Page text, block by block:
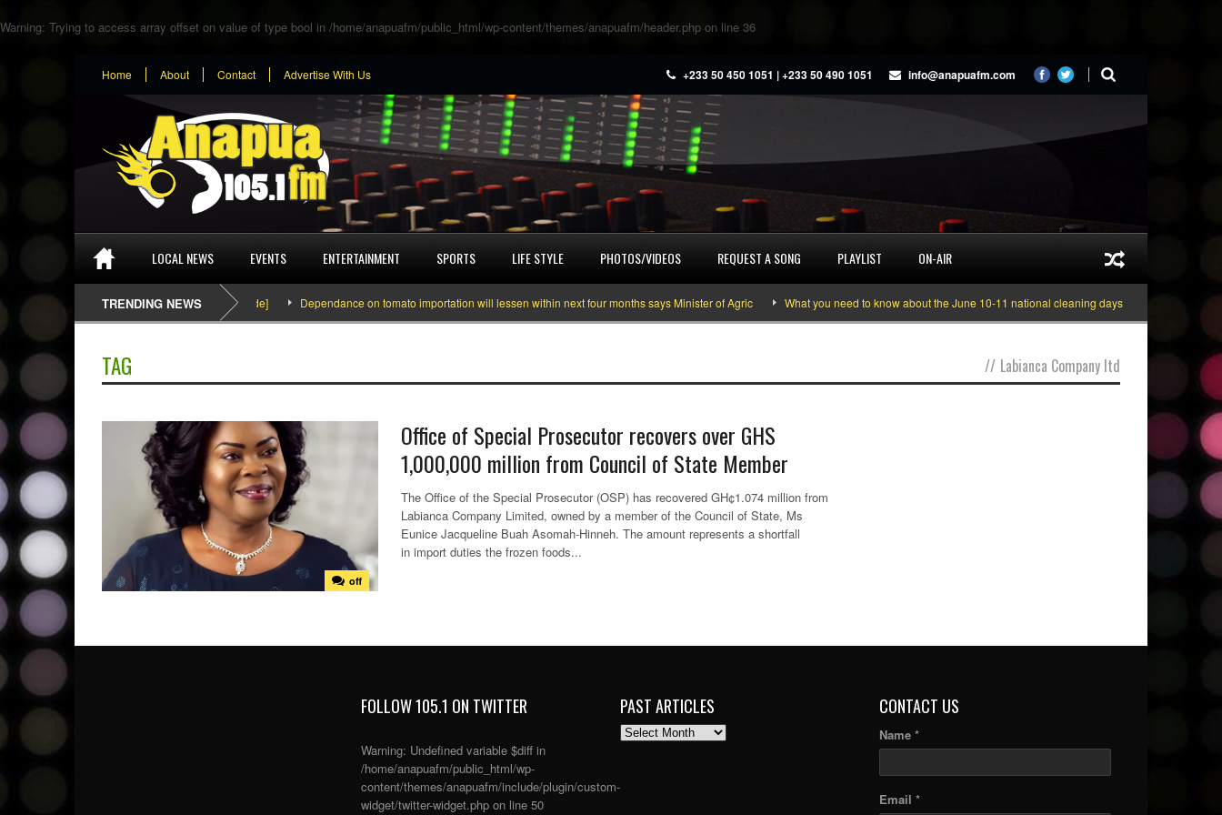
Warning: Trying to access array offset on value of type bool in /home/anapuafm/public_html/wp-content/themes/anapuafm/header.php on line 36
Home About Contact Advertise With Us +233 50 450 1051 | +233 50 490 1051 info@anapuafm.com
LOCAL NEWS EVENTS ENTERTAINMENT SPORTS LIFE STYLE PHOTOS/VIDEOS REQUEST A SONG PLAYLIST ON-AIR
TRENDING NEWS
SEFA & KingPalutaMusic “Tatata” [Video Inside] Dependance on tomato importation will lessen within next four months says Minister of Agric What you need to know about the June 10-11 national cleaning days Gyakie
TAG // Labianca Company ltd
off
Office of Special Prosecutor recovers over GHS
1,000,000 million from Council of State Member
The Office of the Special Prosecutor (OSP) has recovered GH¢1.074 million from
Labianca Company Limited, owned by a member of the Council of State, Ms
Eunice Jacqueline Buah Asomah-Hinneh. The amount represents a shortfall
in import duties the frozen foods...
FOLLOW 105.1 ON TWITTER
Warning: Undefined variable $diff in
/home/anapuafm/public_html/wp-
content/themes/anapuafm/include/plugin/custom-
widget/twitter-widget.php on line 50
PAST ARTICLES
PAST
CONTACT US
Name *
Email *